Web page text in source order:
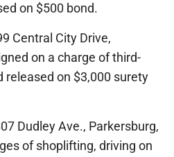
on $500 bond.
Central City Drive,
on a charge of third-
on $3,000 surety
Dudley Ave., Parkersburg,
of shoplifting, driving on